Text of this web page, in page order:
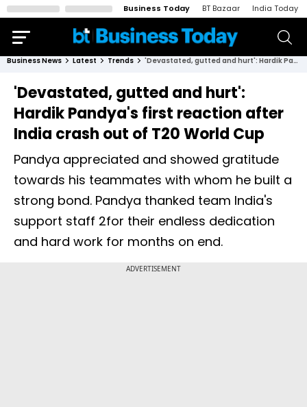
Business Today BT Bazaar India Today
Business News Latest Trends 'Devastated, gutted and hurt': Hardik Pandya's first reaction after India crash out of T20 World Cup
'Devastated, gutted and hurt':
Hardik Pandya's first reaction after
India crash out of T20 World Cup
Pandya appreciated and showed gratitude
towards his teammates with whom he built a
strong bond. Pandya thanked team India's
support staff 2for their endless dedication
and hard work for months on end.